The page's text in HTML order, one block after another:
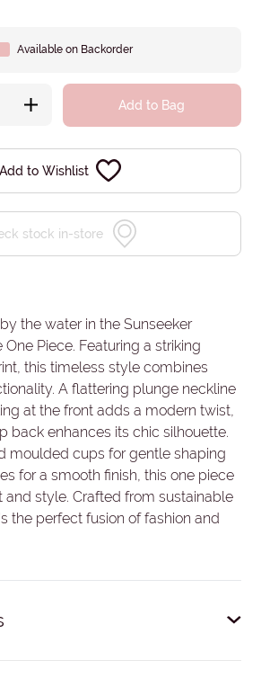
Available on Backorder
Add to Bag
Add to Wishlist
stock in-store
the water in the Sunseeker
Piece. Featuring a striking
this timeless style combines
A flattering plunge neckline
at the front adds a modern twist,
back enhances its chic silhouette.
moulded cups for gentle shaping
for a smooth finish, this one piece
and style. Crafted from sustainable
the perfect fusion of fashion and